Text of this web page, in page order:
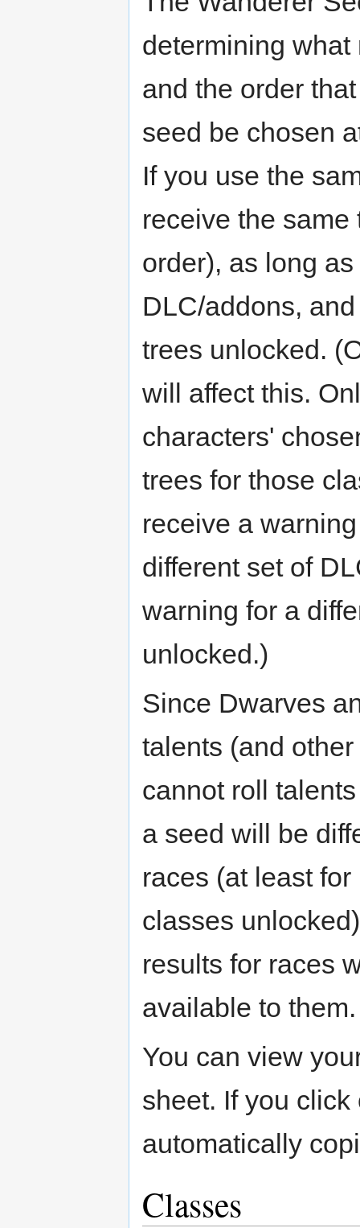
determining
and the order
seed be chosen
If you use the
receive the
order), as long
DLC/addons,
trees unlocked.
will affect this.
characters'
trees for those
receive a
different set of
warning for a
unlocked.)
Since Dwarves
talents (and
cannot roll
a seed will be
races (at least
classes
results for races
available to them.
You can view
sheet. If you
automatically
Classes